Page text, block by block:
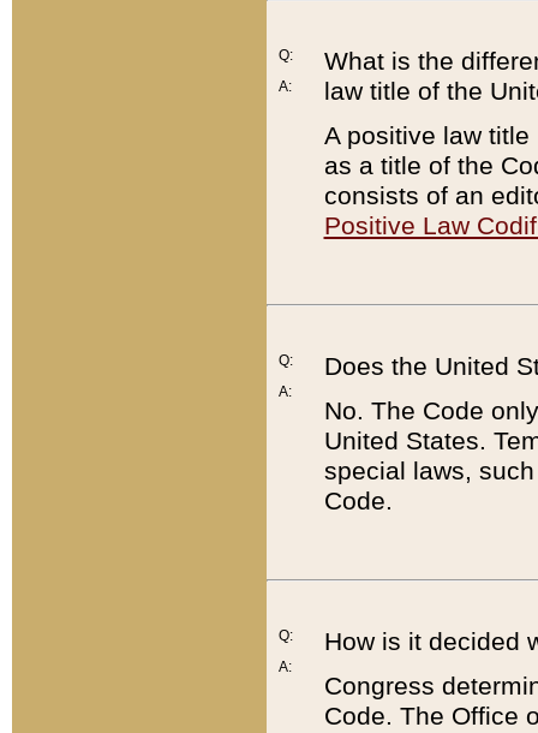
Q:
A:
What is the
law title of the
A positive law
as a title of the
consists of an
Positive Law
Q:
A:
Does the United
No. The Code
United States.
special laws,
Code.
Q:
A:
How is it decided
Congress
Code. The Office